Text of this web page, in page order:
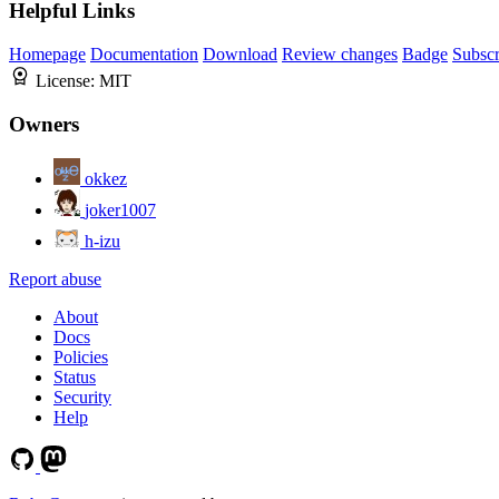
Helpful Links
Homepage Documentation Download Review changes Badge
License: MIT
Owners
okkez
joker1007
h-izu
Report abuse
About
Docs
Policies
Status
Security
Help